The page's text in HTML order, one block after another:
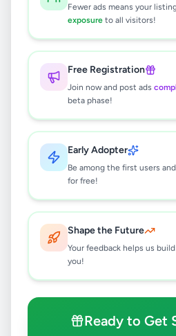
Fewer ads means your
exposure to all visitors!
Free Registration
Join now and post ads
beta phase!
Early Adopter
Be among the first users
for free!
Shape the Future
Your feedback helps us build
you!
Ready to Get
Try adjusting your filters